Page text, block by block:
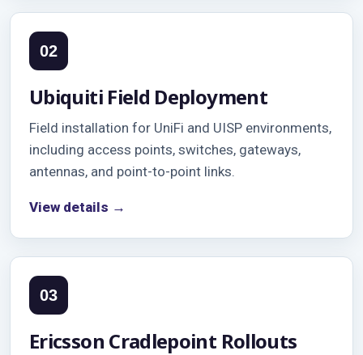
02
Ubiquiti Field Deployment
Field installation for UniFi and UISP environments,
including access points, switches, gateways,
antennas, and point-to-point links.
View details →
03
Ericsson Cradlepoint Rollouts